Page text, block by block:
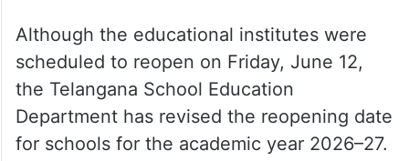
Although the educational institutes were
scheduled to reopen on Friday, June 12,
the Telangana School Education
Department has revised the reopening date
for schools for the academic year 2026–27.